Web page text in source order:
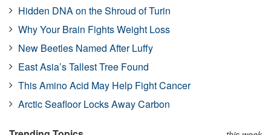
Hidden DNA on the Shroud of Turin
Why Your Brain Fights Weight Loss
New Beetles Named After Luffy
East Asia’s Tallest Tree Found
This Amino Acid May Help Fight Cancer
Arctic Seafloor Locks Away Carbon